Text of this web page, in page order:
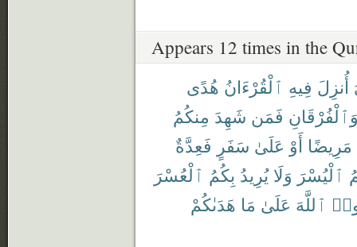
Appears 12 times in the
أُنزِلَ فِيهِ ٱلْقُرْءَانُ هُدًى
فَمَن شَهِدَ مِنكُمُ
مَرِيضًا أَوْ عَلَىٰ سَفَرٍ فَعِدَّةٌ
ٱلْيُسْرَ وَلَا يُرِيدُ بِكُمُ ٱلْعُسْرَ
ٱللَّهَ عَلَىٰ مَا هَدَىٰكُمْ